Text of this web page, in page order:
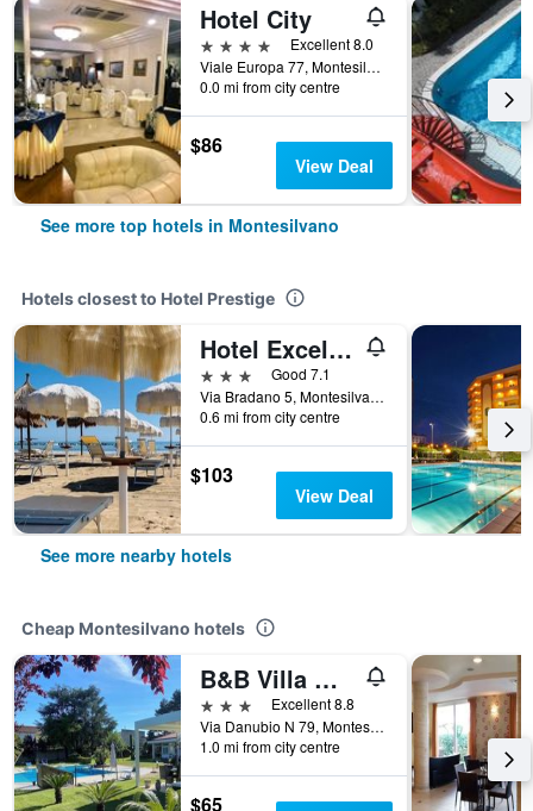
Hotel City
4 stars
Excellent 8.0
Viale Europa 77, Montesilvano, Pescara, Italy
0.0 mi from city centre
$86
View Deal
See more top hotels in Montesilvano
Hotels closest to Hotel Prestige
Hotel Excelsior
3 stars
Good 7.1
Via Bradano 5, Montesilvano, Pescara, Italy
0.6 mi from city centre
$103
View Deal
See more nearby hotels
Cheap Montesilvano hotels
B&B Villa Maria
3 stars
Excellent 8.8
Via Danubio N 79, Montesilvano, Pescara, Italy
1.0 mi from city centre
$65